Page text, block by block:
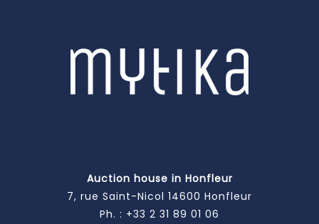
Auction house in Honfleur
7, rue Saint-Nicol 14600 Honfleur
Ph. : +33 2 31 89 01 06